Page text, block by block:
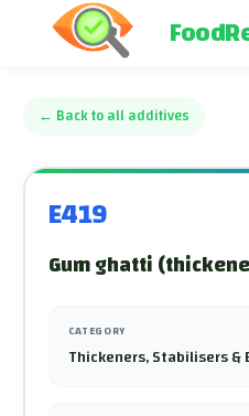
← Back to all additives
E419
Gum ghatti
CATEGORY
Thickeners, Stabilisers &